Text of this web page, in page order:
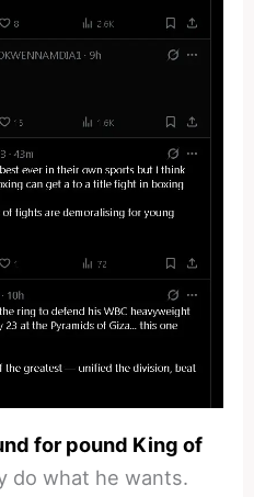
for pound King of
do what he wants.